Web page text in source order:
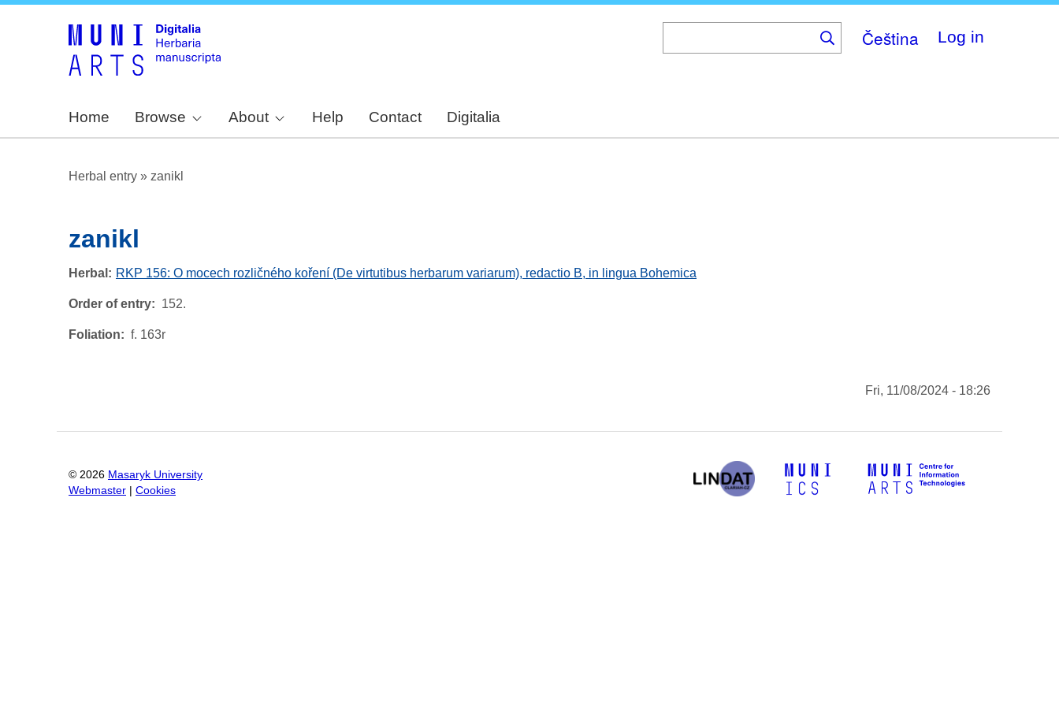
Čeština Log in
Home Browse About Help Contact Digitalia
Herbal entry » zanikl
zanikl
Herbal RKP 156: O mocech rozličného koření (De virtutibus herbarum variarum), redactio B, in lingua Bohemica
Order of entry 152.
Foliation f. 163r
Fri, 11/08/2024 - 18:26
© 2026 Masaryk University
Webmaster
Cookies